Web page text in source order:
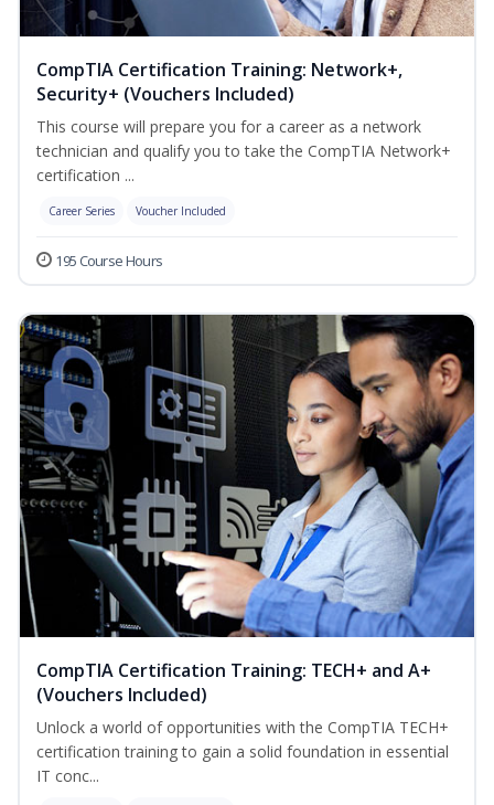
CompTIA Certification Training: Network+,
Security+ (Vouchers Included)
This course will prepare you for a career as a network
technician and qualify you to take the CompTIA Network+
certification ...
Career Series Voucher Included
195 Course Hours
CompTIA Certification Training: TECH+ and A+
(Vouchers Included)
Unlock a world of opportunities with the CompTIA TECH+
certification training to gain a solid foundation in essential
IT conc...